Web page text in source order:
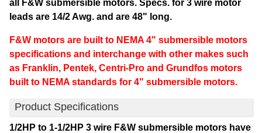
all F&W submersible motors. Specs. for 3 wire motor
leads are 14/2 Awg. and are 48" long.
F&W motors are built to NEMA 4" submersible motors
specifications and interchange with other makes such
as Franklin, Pentek, Centri-Pro and Grundfos motors
built to NEMA standards for 4" submersible motors.
Product Specifications
1/2HP to 1-1/2HP 3 wire F&W submersible motors have